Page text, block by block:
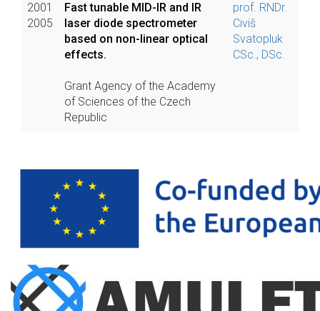
2001
2005
Fast tunable MID-IR and IR
laser diode spectrometer
based on non-linear optical
effects.
Grant Agency of the Academy
of Sciences of the Czech
Republic
prof. RNDr.
Civiš
Svatopluk
CSc., DSc.